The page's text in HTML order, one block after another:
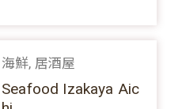
海鮮, 居酒屋
Seafood Izakaya Aic